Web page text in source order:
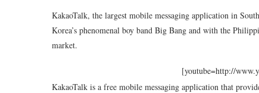
KakaoTalk, the largest mobile messaging application in
Korea’s phenomenal boy band Big Bang and with the
market.
[youtube=http://
KakaoTalk is a free mobile messaging application that